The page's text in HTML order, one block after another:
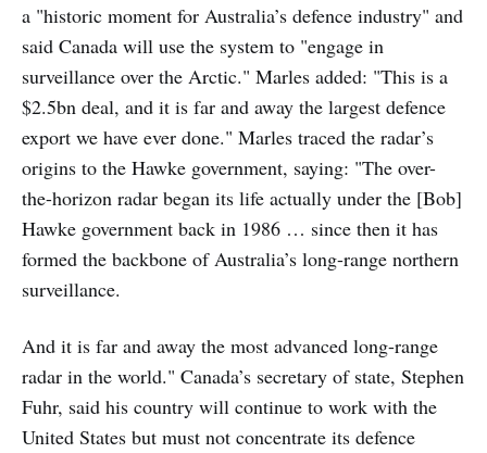
a "historic moment for Australia’s defence industry" and
said Canada will use the system to "engage in
surveillance over the Arctic." Marles added: "This is a
$2.5bn deal, and it is far and away the largest defence
export we have ever done." Marles traced the radar’s
origins to the Hawke government, saying: "The over-
the-horizon radar began its life actually under the [Bob]
Hawke government back in 1986 … since then it has
formed the backbone of Australia’s long-range northern
surveillance.
And it is far and away the most advanced long-range
radar in the world." Canada’s secretary of state, Stephen
Fuhr, said his country will continue to work with the
United States but must not concentrate its defence